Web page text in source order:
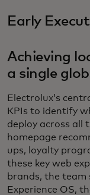
Early
Achieving
a single
Electrolux’s
KPIs to identify
deploy across all
homepage
ups, loyalty
these key web
brands, the
Experience OS,